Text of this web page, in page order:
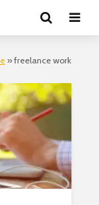
» freelance work